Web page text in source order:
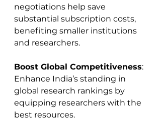
negotiations help save
substantial subscription costs,
benefiting smaller institutions
and researchers.
Boost Global Competitiveness:
Enhance India’s standing in
global research rankings by
equipping researchers with the
best resources.